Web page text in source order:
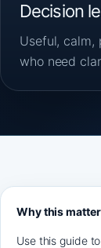
Decision
Useful, calm,
who need
Why this
Use this guide